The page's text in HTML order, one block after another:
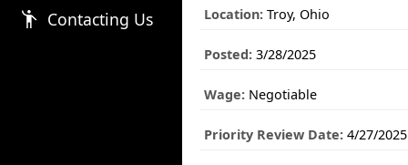
emoji_people Contacting Us Location: Troy, Ohio
Posted: 3/28/2025
Wage: Negotiable
Priority Review Date: 4/27/2025